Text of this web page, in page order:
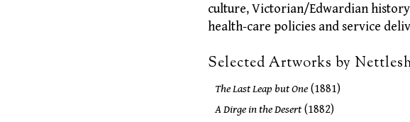
culture, Victorian/Edwardian
health-care policies and service
Selected Artworks by
The Last Leap but One (1881)
A Dirge in the Desert (1882)